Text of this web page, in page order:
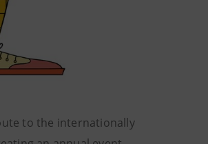
to the internationally